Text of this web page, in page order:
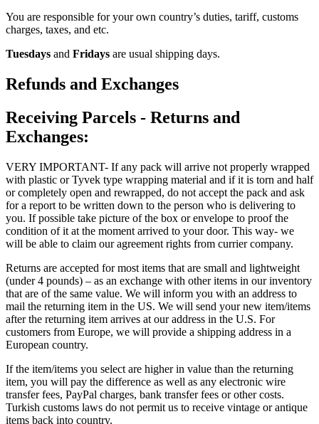
You are responsible for your own country’s duties, tariff, customs
charges, taxes, and etc.
Tuesdays and Fridays are usual shipping days.
Refunds and Exchanges
Receiving Parcels - Returns and
Exchanges:
VERY IMPORTANT- If any pack will arrive not properly wrapped
with plastic or Tyvek type wrapping material and if it is torn and half
or completely open and rewrapped, do not accept the pack and ask
for a report to be written down to the person who is delivering to
you. If possible take picture of the box or envelope to proof the
condition of it at the moment arrived to your door. This way- we
will be able to claim our agreement rights from currier company.
Returns are accepted for most items that are small and lightweight
(under 4 pounds) – as an exchange with other items in our inventory
that are of the same value. We will inform you with an address to
mail the returning item in the US. We will send your new item/items
after the returning item arrives at our address in the U.S. For
customers from Europe, we will provide a shipping address in a
European country.
If the item/items you select are higher in value than the returning
item, you will pay the difference as well as any electronic wire
transfer fees, PayPal charges, bank transfer fees or other costs.
Turkish customs laws do not permit us to receive vintage or antique
items back into country.